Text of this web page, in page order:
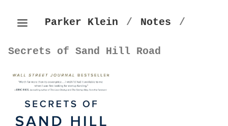
Parker Klein / Notes /
Secrets of Sand Hill Road